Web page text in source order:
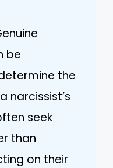
be
the
narcissist’s
seek
than
on their